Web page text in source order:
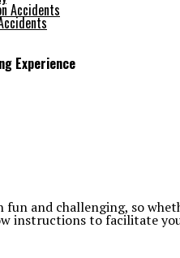
Experience
fun and challenging, so
instructions to facilitate